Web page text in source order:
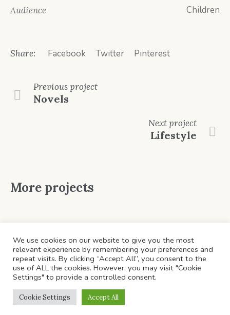
Audience Children
Share: Facebook Twitter Pinterest
Previousproject
Novels
Nextproject
Lifestyle
More projects
© ​Copyright 2022 . All Rights Reserved.
We use cookies on our website to give you the most
relevant experience by remembering your preferences and
repeat visits. By clicking “Accept All”, you consent to the
use of ALL the cookies. However, you may visit "Cookie
Settings" to provide a controlled consent.
Cookie Settings Accept All